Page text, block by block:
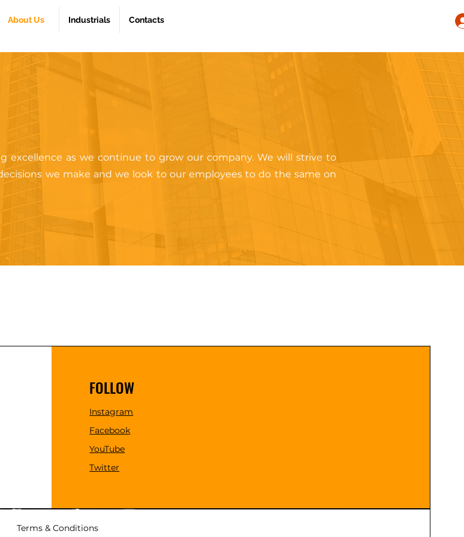
About Us Industrials Contacts
excellence as we continue to grow our company. We will strive to
we make and we look to our employees to do the same on
FOLLOW
Instagram
Facebook
YouTube
Twitter
Terms & Conditions